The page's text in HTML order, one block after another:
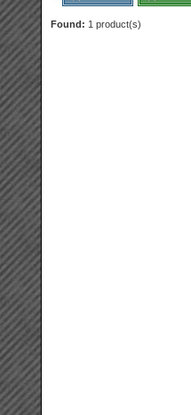
Found: 1 product(s)